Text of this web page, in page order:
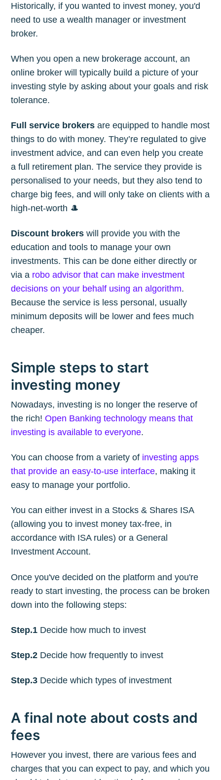
Historically, if you wanted to invest money, you'd
need to use a wealth manager or investment
broker.
When you open a new brokerage account, an
online broker will typically build a picture of your
investing style by asking about your goals and risk
tolerance.
Full service brokers are equipped to handle most
things to do with money. They’re regulated to give
investment advice, and can even help you create
a full retirement plan. The service they provide is
personalised to your needs, but they also tend to
charge big fees, and will only take on clients with a
high-net-worth 🎩
Discount brokers will provide you with the
education and tools to manage your own
investments. This can be done either directly or
via a robo advisor that can make investment
decisions on your behalf using an algorithm.
Because the service is less personal, usually
minimum deposits will be lower and fees much
cheaper.
Simple steps to start
investing money
Nowadays, investing is no longer the reserve of
the rich!Open Banking technology means that
investing is available to everyone.
You can choose from a variety of investing apps
that provide an easy-to-use interface, making it
easy to manage your portfolio.
You can either invest in a Stocks & Shares ISA
(allowing you to invest money tax-free, in
accordance with ISA rules) or a General
Investment Account.
Once you've decided on the platform and you're
ready to start investing, the process can be broken
down into the following steps:
Step.1 Decide how much to invest
Step.2 Decide how frequently to invest
Step.3 Decide which types of investment
A final note about costs and
fees
However you invest, there are various fees and
charges that you can expect to pay, and which you